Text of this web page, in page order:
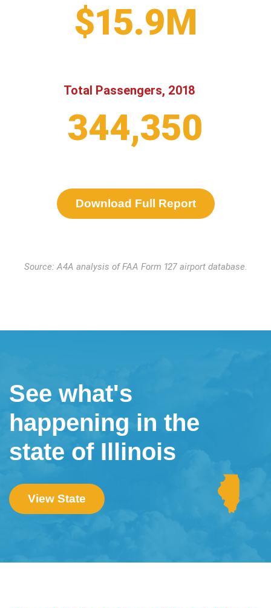
$15.9M
Total Passengers, 2018
344,350
Download Full Report
Source: A4A analysis of FAA Form 127 airport database.
See what's
happening in the
state of Illinois
View State